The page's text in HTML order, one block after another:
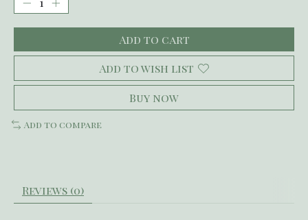
Add to cart
Add to wish list
Buy now
Add to compare
Reviews (0)